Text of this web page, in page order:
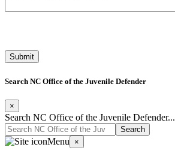
Search NC Office of the Juvenile Defender
×
Search NC Office of the Juvenile Defender...
Menu ×